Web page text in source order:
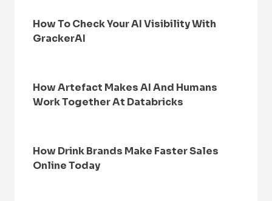
How To Check Your AI Visibility With
GrackerAI
How Artefact Makes AI And Humans
Work Together At Databricks
How Drink Brands Make Faster Sales
Online Today